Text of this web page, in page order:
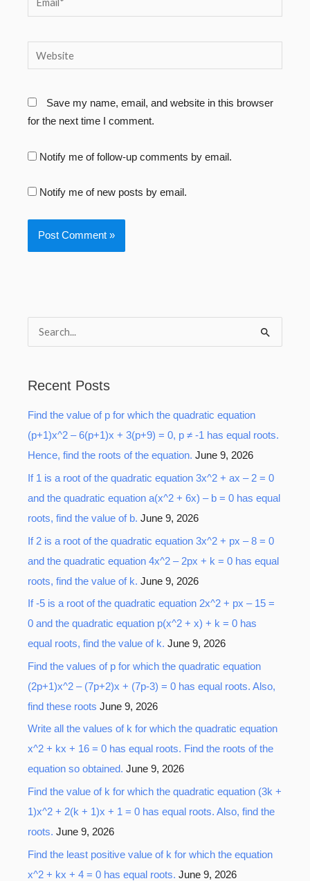
Website
Save my name, email, and website in this browser
for the next time I comment.
Notify me of follow-up comments by email.
Notify me of new posts by email.
c
h
f
o
r
:
Recent Posts
Find the value of p for which the quadratic equation
(p+1)x^2 – 6(p+1)x + 3(p+9) = 0, p ≠ -1 has equal roots.
Hence, find the roots of the equation. June 9, 2026
If 1 is a root of the quadratic equation 3x^2 + ax – 2 = 0
and the quadratic equation a(x^2 + 6x) – b = 0 has equal
roots, find the value of b. June 9, 2026
If 2 is a root of the quadratic equation 3x^2 + px – 8 = 0
and the quadratic equation 4x^2 – 2px + k = 0 has equal
roots, find the value of k. June 9, 2026
If -5 is a root of the quadratic equation 2x^2 + px – 15 =
0 and the quadratic equation p(x^2 + x) + k = 0 has
equal roots, find the value of k. June 9, 2026
Find the values of p for which the quadratic equation
(2p+1)x^2 – (7p+2)x + (7p-3) = 0 has equal roots. Also,
find these roots June 9, 2026
Write all the values of k for which the quadratic equation
x^2 + kx + 16 = 0 has equal roots. Find the roots of the
equation so obtained. June 9, 2026
Find the value of k for which the quadratic equation (3k +
1)x^2 + 2(k + 1)x + 1 = 0 has equal roots. Also, find the
roots. June 9, 2026
Find the least positive value of k for which the equation
x^2 + kx + 4 = 0 has equal roots. June 9, 2026